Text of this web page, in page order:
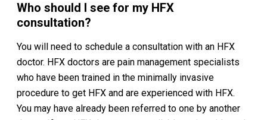
Who should I see for my HFX
consultation?
You will need to schedule a consultation with an HFX
doctor. HFX doctors are pain management specialists
who have been trained in the minimally invasive
procedure to get HFX and are experienced with HFX.
You may have already been referred to one by another